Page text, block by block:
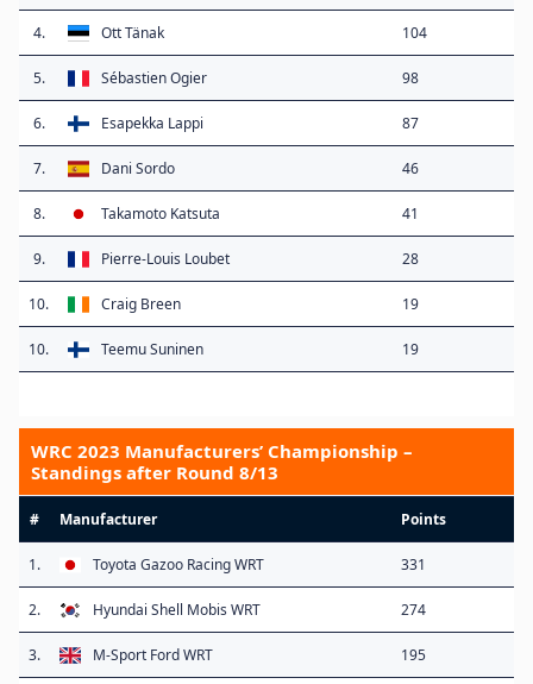
4. Ott Tänak 104
5. Sébastien Ogier 98
6. Esapekka Lappi 87
7. Dani Sordo 46
8. Takamoto Katsuta 41
9. Pierre-Louis Loubet 28
10. Craig Breen 19
10. Teemu Suninen 19
WRC 2023 Manufacturers’ Championship –
Standings after Round 8/13
# Manufacturer Points
1. Toyota Gazoo Racing WRT 331
2. Hyundai Shell Mobis WRT 274
3. M-Sport Ford WRT 195